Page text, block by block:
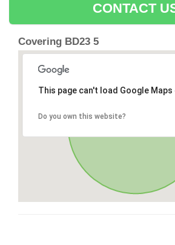
CONTACT
Covering BD23 5
This page can't load Google
Do you own this website?